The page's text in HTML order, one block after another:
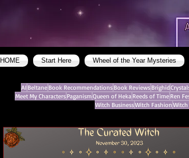
HOME Start Here Wheel of the Year Mysteries
AI Beltane Book Recommendations Book Reviews Brighid
Meet My Characters Paganism Queen of Heka Reeds of Time Ren
Witch BusinessWitch Fashion